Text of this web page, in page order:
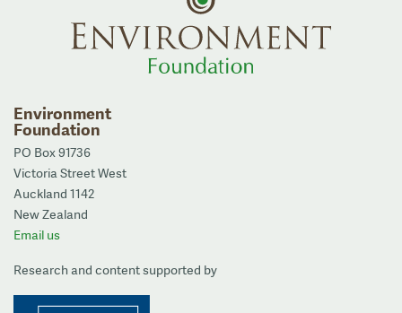
Environment
Foundation
PO Box 91736
Victoria Street West
Auckland 1142
New Zealand
Email us
Research and content supported by